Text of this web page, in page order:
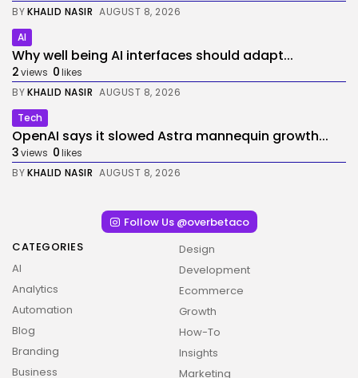
BYKHALID NASIR AUGUST 8, 2026
AI
Why well being AI interfaces should adapt...
2views 0likes
BYKHALID NASIR AUGUST 8, 2026
Tech
OpenAI says it slowed Astra mannequin growth...
3views 0likes
BYKHALID NASIR AUGUST 8, 2026
Follow Us @overbetaco
CATEGORIES
AI
Analytics
Automation
Blog
Branding
Business
Design
Development
Ecommerce
Growth
How-To
Insights
Marketing